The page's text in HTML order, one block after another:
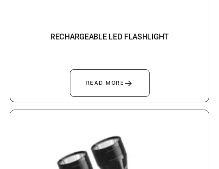
RECHARGEABLE LED FLASHLIGHT
READ MORE →